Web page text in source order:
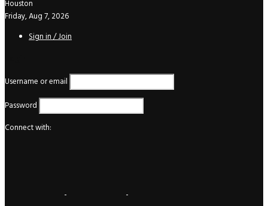
Houston
Friday, Aug 7, 2026
Sign in / Join
Username or email
Password
Connect with: